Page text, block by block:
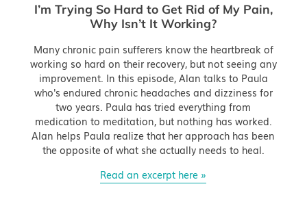
I’m Trying So Hard to Get Rid of My Pain,
Why Isn’t It Working?
Many chronic pain sufferers know the heartbreak of
working so hard on their recovery, but not seeing any
improvement. In this episode, Alan talks to Paula
who's endured chronic headaches and dizziness for
two years. Paula has tried everything from
medication to meditation, but nothing has worked.
Alan helps Paula realize that her approach has been
the opposite of what she actually needs to heal.
Read an excerpt here »